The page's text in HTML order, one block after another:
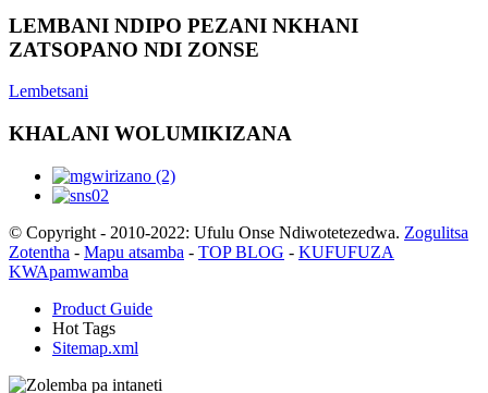
LEMBANI NDIPO PEZANI NKHANI
ZATSOPANO NDI ZONSE
Lembetsani
KHALANI WOLUMIKIZANA
© Copyright - 2010-2022: Ufulu Onse Ndiwotetezedwa. Zogulitsa
Zotentha - Mapu atsamba - TOP BLOG - KUFUFUZA
KWApamwamba
Product Guide
Hot Tags
Sitemap.xml